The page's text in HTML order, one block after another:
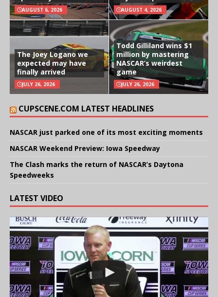
AUGUST 6, 2026 AUGUST 4, 2026
The Joey Logano we
expected may have
finally arrived
JULY 26, 2026
Todd Gilliland wins $1
million by mastering
NASCAR’s weirdest
game
JULY 26, 2026
CUPSCENE.COM LATEST HEADLINES
NASCAR just parked one of its most exciting moments
NASCAR Weekend Preview: Iowa Speedway
The Clash marks the return of NASCAR’s Daytona
Speedweeks
LATEST VIDEO